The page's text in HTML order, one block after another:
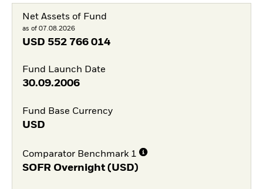
Net Assets of Fund
as of 07.08.2026
USD 552 766 014
Fund Launch Date
30.09.2006
Fund Base Currency
USD
Comparator Benchmark 1
SOFR Overnight (USD)